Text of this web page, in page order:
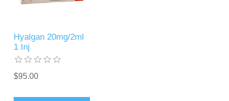
Hyalgan 20mg/2ml
1 Inj
$95.00